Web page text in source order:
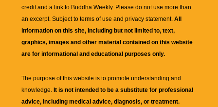
credit and a link to Buddha Weekly. Please do not use more than
an excerpt. Subject to terms of use and privacy statement. All
information on this site, including but not limited to, text,
graphics, images and other material contained on this website
are for informational and educational purposes only.
The purpose of this website is to promote understanding and
knowledge. It is not intended to be a substitute for professional
advice, including medical advice, diagnosis, or treatment.